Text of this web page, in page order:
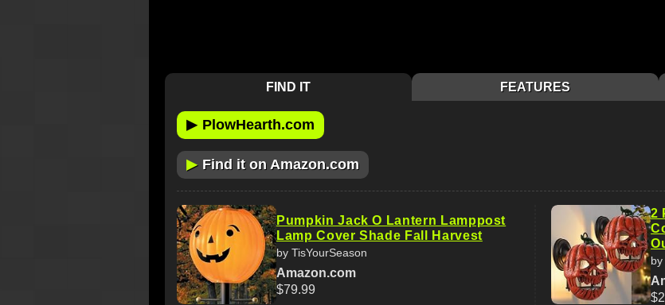
FIND IT FEATURES
▶ PlowHearth.com
▶ Find it on Amazon.com
Pumpkin Jack O Lantern Lamppost
Lamp Cover Shade Fall Harvest
by TisYourSeason
Amazon.com
$79.99
2